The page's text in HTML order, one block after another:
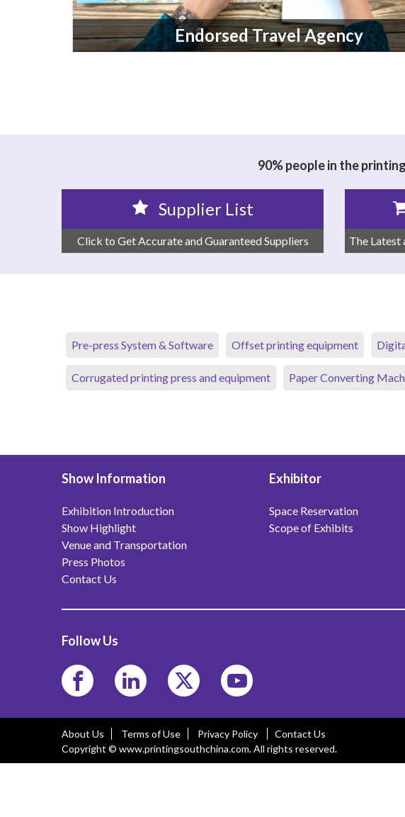
Endorsed Travel Agency
90% people in the
Supplier List
Click to Get Accurate and Guaranteed Suppliers The
Pre-press System & Software Offset printing equipment
Corrugated printing press and equipment Paper Converting
Show Information
Exhibition Introduction
Show Highlight
Venue and Transportation
Press Photos
Contact Us
Exhibitor
Space Reservation
Scope of Exhibits
Follow Us
About Us Terms of Use Privacy Policy
Contact Us
Copyright © www.printingsouthchina.com. All rights reserved.